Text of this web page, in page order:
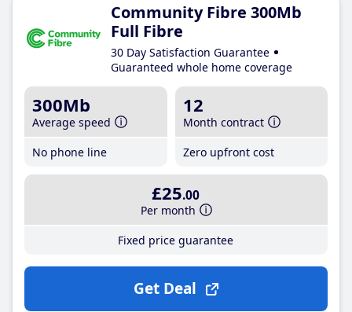
Community Fibre 300Mb
Full Fibre
30 Day Satisfaction Guarantee
Guaranteed whole home coverage
300Mb
Average speed
No phone line
12
Month contract
Zero upfront cost
£25.00
Per month
Fixed price guarantee
Get Deal